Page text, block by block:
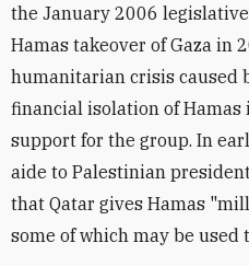
the January 2006
Hamas takeover of Gaza in
humanitarian crisis caused
financial isolation of Hamas
support for the group. In
aide to Palestinian
that Qatar gives Hamas
some of which may be used